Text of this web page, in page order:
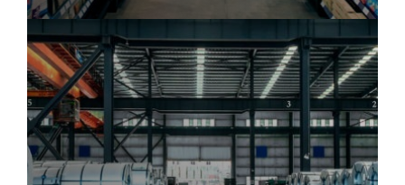
Leverage multimodal solutions within a
tactical network for consistent, year-round
service.